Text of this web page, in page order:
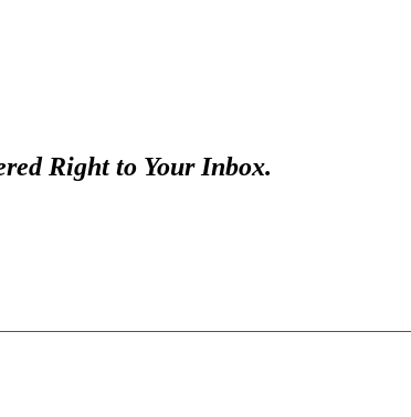
Right to Your Inbox.